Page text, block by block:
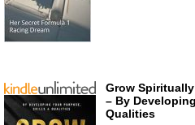
Grow
– By
Qualities